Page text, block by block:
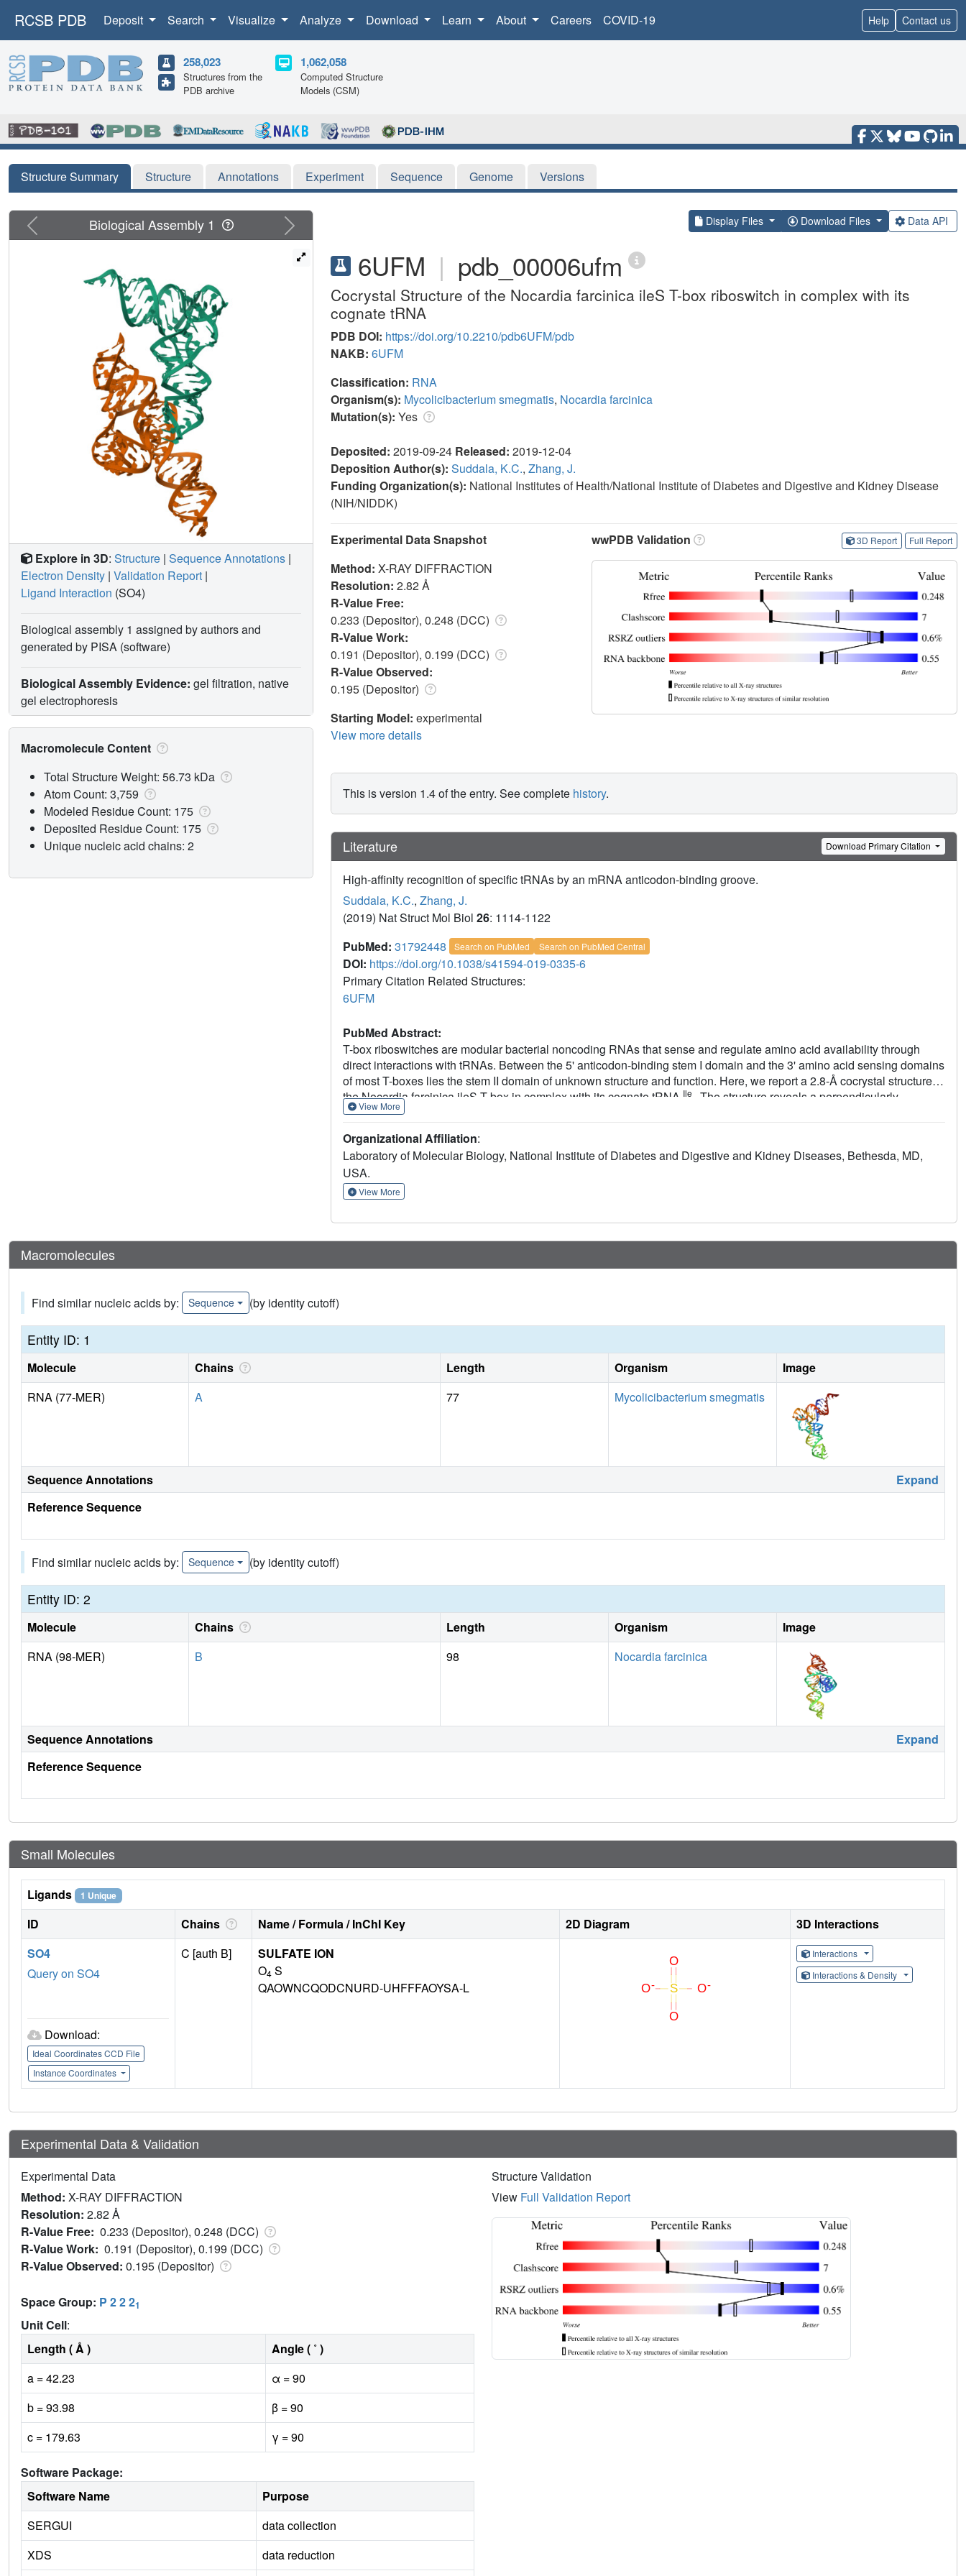
RCSB PDB Deposit Search Visualize Analyze Download Learn About Careers COVID-19 Help Contact us
258,023
Structures from the
PDB archive
1,062,058
Computed Structure
Models (CSM)
Structure Summary Structure Annotations Experiment Sequence Genome Versions
Display Files Download Files Data API
6UFM | pdb_00006ufm
Cocrystal Structure of the Nocardia farcinica ileS T-box riboswitch in complex with its
cognate tRNA
PDB DOI: https://doi.org/10.2210/pdb6UFM/pdb
NAKB: 6UFM
Classification: RNA
Organism(s): Mycolicibacterium smegmatis, Nocardia farcinica
Mutation(s): Yes
Deposited: 2019-09-24 Released: 2019-12-04
Deposition Author(s): Suddala, K.C., Zhang, J.
Funding Organization(s): National Institutes of Health/National Institute of Diabetes and Digestive and Kidney Disease
(NIH/NIDDK)
Experimental Data Snapshot
Method: X-RAY DIFFRACTION
Resolution: 2.82 Å
R-Value Free:
0.233 (Depositor), 0.248 (DCC)
R-Value Work:
0.191 (Depositor), 0.199 (DCC)
R-Value Observed:
0.195 (Depositor)
Starting Model: experimental
View more details
wwPDB Validation 3D Report Full Report
This is version 1.4 of the entry. See complete history.
Literature Download Primary Citation
High-affinity recognition of specific tRNAs by an mRNA anticodon-binding groove.
Suddala, K.C., Zhang, J.
(2019) Nat Struct Mol Biol 26: 1114-1122
PubMed: 31792448 Search on PubMed Search on PubMed Central
DOI: https://doi.org/10.1038/s41594-019-0335-6
Primary Citation Related Structures:
6UFM
PubMed Abstract:
T-box riboswitches are modular bacterial noncoding RNAs that sense and regulate amino acid availability through
direct interactions with tRNAs. Between the 5' anticodon-binding stem I domain and the 3' amino acid sensing domains
of most T-boxes lies the stem II domain of unknown structure and function. Here, we report a 2.8-Å cocrystal structure of
the Nocardia farcinica ileS T-box in complex with its cognate tRNA Ile
. The structure reveals a perpendicularly
arranged ultrashort stem I containing a K-turn and an elongated stem II bearing an S-turn. Both stems rest against a
of its cognate tRNA. Contrary to proposed distal contacts to the tRNA elbow region, stem II locally reinforces the codon-
anticodon interactions between stem I and tRNA, achieving low-nanomolar affinity. This study illustrates how mRNA
junctions can create specific binding sites for interacting RNAs of prescribed sequence and structure.
View More
Organizational Affiliation:
Laboratory of Molecular Biology, National Institute of Diabetes and Digestive and Kidney Diseases, Bethesda, MD,
USA.
View More
Previous Next
Biological Assembly 1
Explore in 3D: Structure | Sequence Annotations |
Electron Density | Validation Report |
Ligand Interaction (SO4)
Biological assembly 1 assigned by authors and
generated by PISA (software)
Biological Assembly Evidence: gel filtration, native
gel electrophoresis
Macromolecule Content
Total Structure Weight: 56.73 kDa
Atom Count: 3,759
Modeled Residue Count: 175
Deposited Residue Count: 175
Unique nucleic acid chains: 2
Macromolecules
Find similar nucleic acids by: Sequence (by identity cutoff)
Entity ID: 1
Molecule Chains Length Organism
Image
RNA (77-MER)
A 77 Mycolicibacterium smegmatis
Sequence Annotations
Expand
Reference Sequence
Find similar nucleic acids by: Sequence (by identity cutoff)
Entity ID: 2
Molecule Chains Length Organism
Image
RNA (98-MER)
B 98 Nocardia farcinica
Sequence Annotations
Expand
Reference Sequence
Small Molecules
Ligands 1 Unique
ID Chains Name / Formula / InChI Key 2D Diagram
3D Interactions
SO4
Query on SO4
Download:
Ideal Coordinates CCD File
Instance Coordinates
C [auth B]
SULFATE ION
O4 S
QAOWNCQODCNURD-UHFFFAOYSA-L
Interactions
Interactions & Density
Experimental Data & Validation
Experimental Data
Method: X-RAY DIFFRACTION
Resolution: 2.82 Å
R-Value Free: 0.233 (Depositor), 0.248 (DCC)
R-Value Work: 0.191 (Depositor), 0.199 (DCC)
R-Value Observed: 0.195 (Depositor)
Space Group: P 2 2 21
Unit Cell:
Length ( Å )
Angle ( ˚ )
a = 42.23
α = 90
b = 93.98
β = 90
c = 179.63
γ = 90
Software Package:
Software Name
Purpose
SERGUI
data collection
XDS
data reduction
Structure Validation
View Full Validation Report